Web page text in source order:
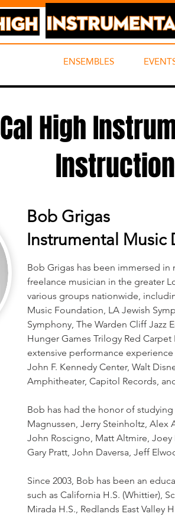
ENSEMBLES
Cal High
Bob Grigas
Instrumental Music
Bob Grigas has been immersed in
freelance musician in the greater
various groups nationwide,
Music Foundation, LA Jewish
Symphony, The Warden Cliff Jazz
Hunger Games Trilogy Red
extensive performance
John F. Kennedy Center, Walt
Amphitheater, Capitol Records,
Bob has had the honor of
Magnussen, Jerry Steinholtz, Alex
John Roscigno, Matt Altmire,
Gary Pratt, John Daversa, Jeff
Since 2003, Bob has been an
such as California H.S. (Whittier),
Mirada H.S., Redlands East Valley